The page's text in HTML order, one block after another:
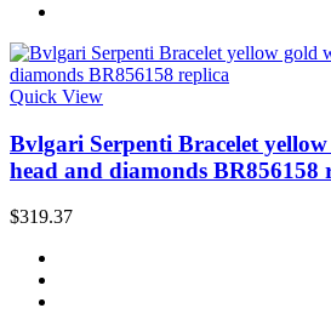
Quick View
Bvlgari Serpenti Bracelet
head and diamonds BR856158
$319.37